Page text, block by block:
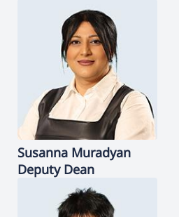
Susanna Muradyan
Deputy Dean